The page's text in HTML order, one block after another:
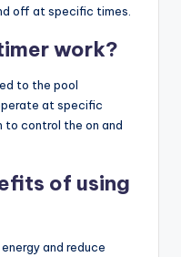
off at specific times.
work?
to the pool
at specific
to control the on and
of using
and reduce